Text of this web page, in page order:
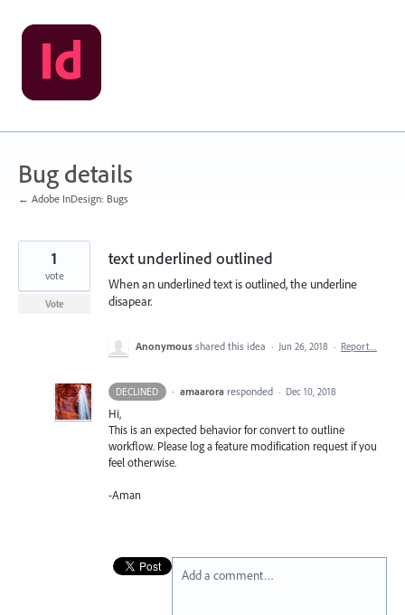
Skip
to
content
Bug details
← Adobe InDesign: Bugs
text underlined outlined
When an underlined text is outlined, the underline
disapear.
1
vote
Vote
Anonymous shared this idea · Jun 26, 2018 · Report…
DECLINED · amaarora responded · Dec 10, 2018
Hi,
This is an expected behavior for convert to outline
workflow. Please log a feature modification request if you
feel otherwise.
-Aman
Add a comment…